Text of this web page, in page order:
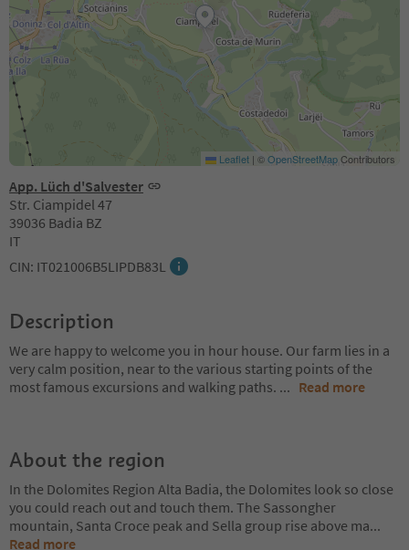
App. Lüch d'Salvester
Str. Ciampidel 47
39036 Badia BZ
IT
CIN: IT021006B5LIPDB83L
Leaflet | ©OpenStreetMapContributors
Description
We are happy to welcome you in hour house. Our farm lies in a
very calm position, near to the various starting points of the
most famous excursions and walking paths. ... Read more
About the region
In the Dolomites Region Alta Badia, the Dolomites look so close
you could reach out and touch them. The Sassongher
mountain, Santa Croce peak and Sella group rise above ma...
Read more